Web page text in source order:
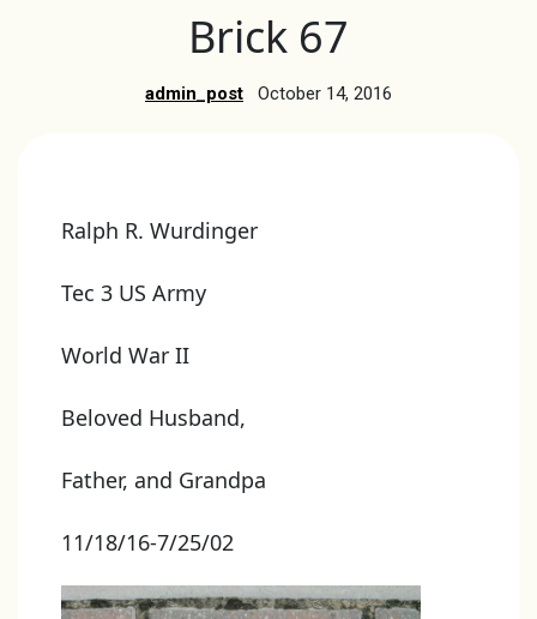
Brick 67
admin_post October 14, 2016
Ralph R. Wurdinger
Tec 3 US Army
World War II
Beloved Husband,
Father, and Grandpa
11/18/16-7/25/02